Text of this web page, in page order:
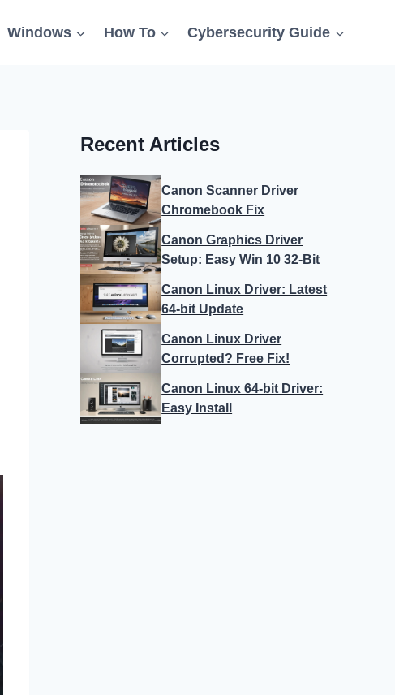
Windows How To Cybersecurity Guide
Recent Articles
Canon Scanner Driver
Chromebook Fix
Canon Graphics Driver
Setup: Easy Win 10 32-Bit
Canon Linux Driver: Latest
64-bit Update
Canon Linux Driver
Corrupted? Free Fix!
Canon Linux 64-bit Driver:
Easy Install